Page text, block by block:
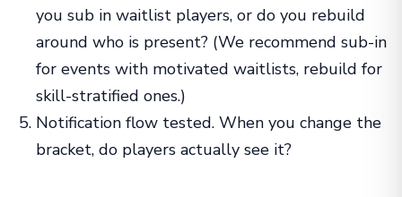
you sub in waitlist players, or do you rebuild
around who is present? (We recommend sub-in
for events with motivated waitlists, rebuild for
skill-stratified ones.)
Notification flow tested. When you change the
bracket, do players actually see it?